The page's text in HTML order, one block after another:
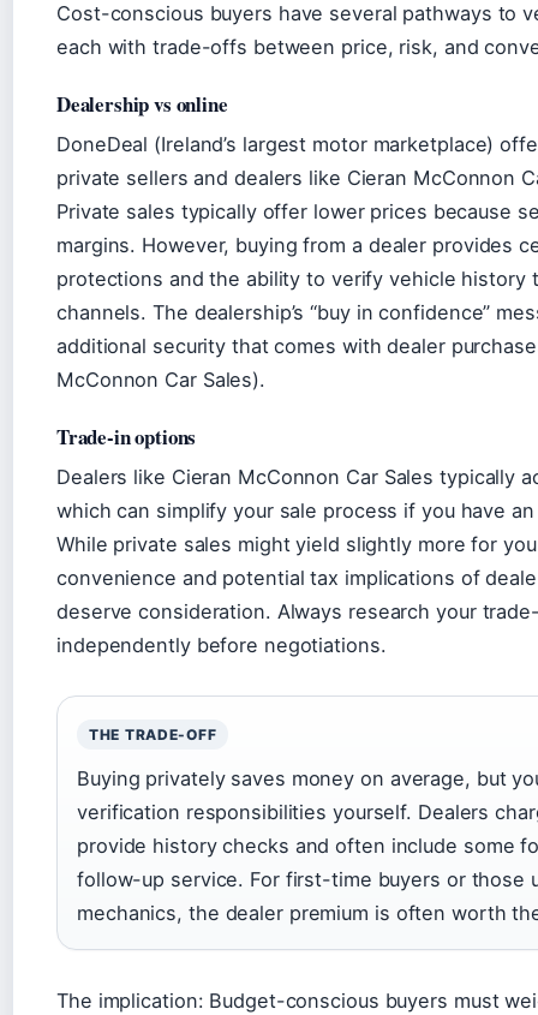
Cost-conscious buyers have several pathways to
each with trade-offs between price, risk, and
Dealership vs online
DoneDeal (Ireland’s largest motor marketplace)
private sellers and dealers like Cieran McConnon
Private sales typically offer lower prices because
margins. However, buying from a dealer provides
protections and the ability to verify vehicle history
channels. The dealership’s “buy in confidence”
additional security that comes with dealer
McConnon Car Sales).
Trade-in options
Dealers like Cieran McConnon Car Sales typically
which can simplify your sale process if you have
While private sales might yield slightly more for
convenience and potential tax implications of
deserve consideration. Always research your trade-
independently before negotiations.
THE TRADE-OFF
Buying privately saves money on average, but
verification responsibilities yourself. Dealers
provide history checks and often include some
follow-up service. For first-time buyers or those
mechanics, the dealer premium is often worth
The implication: Budget-conscious buyers must